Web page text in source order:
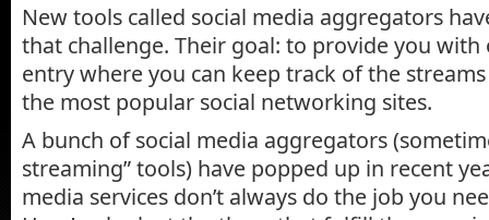
New tools called social media aggregators
that challenge. Their goal: to provide you
entry where you can keep track of the
the most popular social networking sites.
A bunch of social media aggregators
streaming” tools) have popped up in recent
media services don’t always do the job you